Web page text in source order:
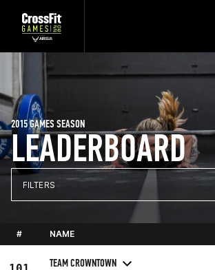
LEADERBOARD
2015 GAMES SEASON
FILTERS
# NAME
TEAM CROWNTOWN